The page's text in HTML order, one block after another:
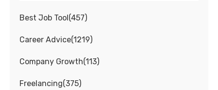
Best Job Tool (457)
Career Advice(1219)
Company Growth(113)
Freelancing(375)